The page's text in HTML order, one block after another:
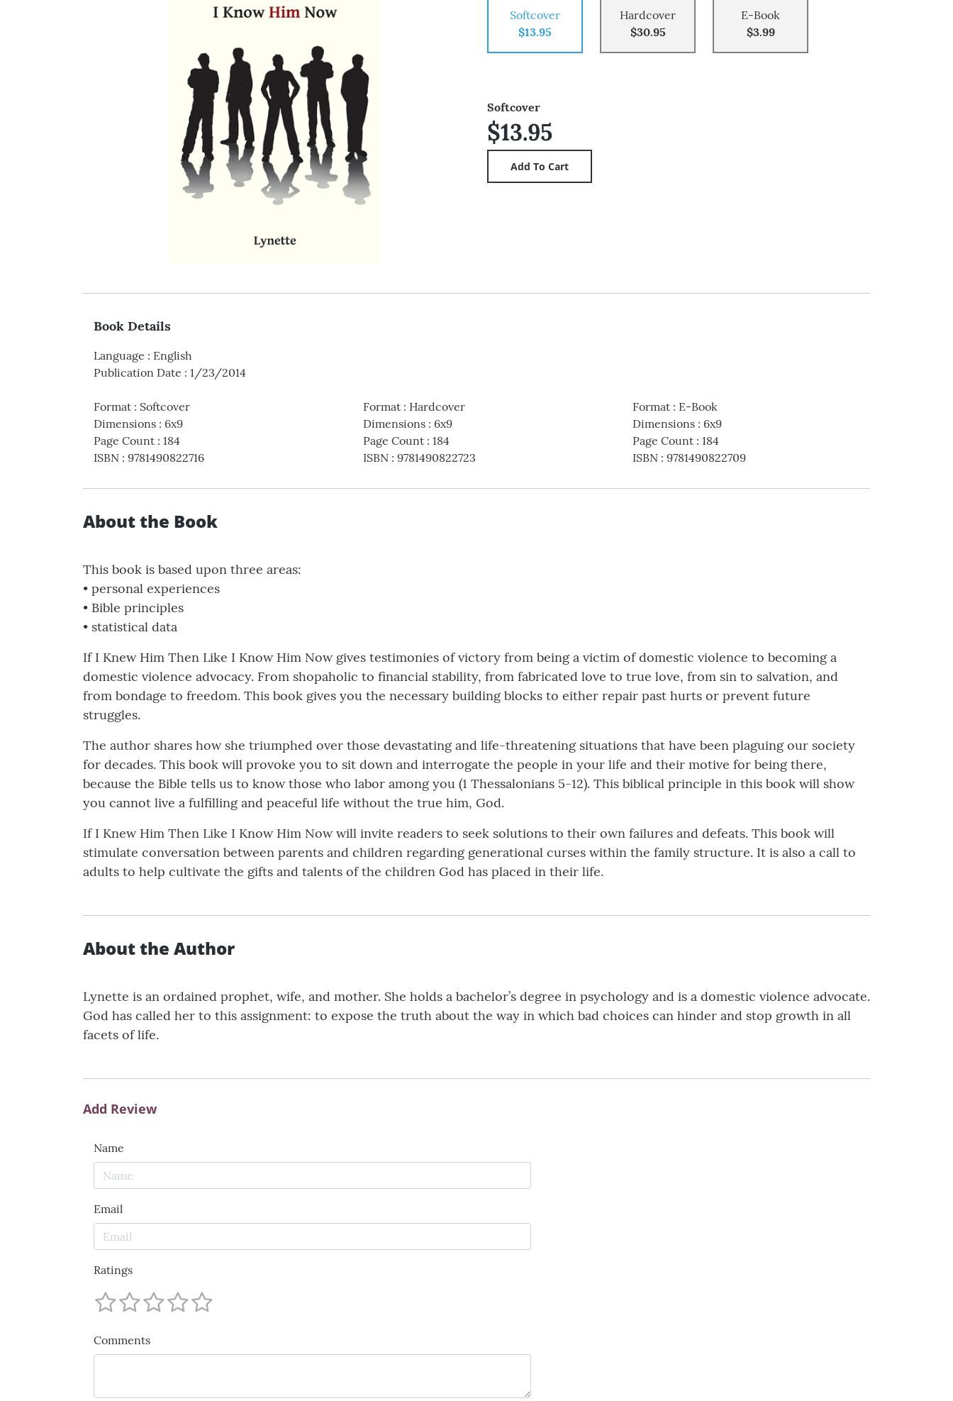
Softcover
$13.95
Hardcover
$30.95
E-Book
$3.99
Softcover
$13.95
Book Details
Language : English
Publication Date : 1/23/2014
Format : Softcover
Dimensions : 6x9
Page Count : 184
ISBN : 9781490822716
Format: Hardcover
Dimensions: 6x9
Page Count: 184
ISBN: 9781490822723
Format: E-Book
Dimensions: 6x9
Page Count: 184
ISBN: 9781490822709
About the Book
This book is based upon three areas:
• personal experiences
• Bible principles
• statistical data
If I Knew Him Then Like I Know Him Now gives testimonies of victory from being a victim of domestic violence to becoming a
domestic violence advocacy. From shopaholic to financial stability, from fabricated love to true love, from sin to salvation, and
from bondage to freedom. This book gives you the necessary building blocks to either repair past hurts or prevent future
struggles.
The author shares how she triumphed over those devastating and life-threatening situations that have been plaguing our society
for decades. This book will provoke you to sit down and interrogate the people in your life and their motive for being there,
because the Bible tells us to know those who labor among you (1 Thessalonians 5-12). This biblical principle in this book will show
you cannot live a fulfilling and peaceful life without the true him, God.
If I Knew Him Then Like I Know Him Now will invite readers to seek solutions to their own failures and defeats. This book will
stimulate conversation between parents and children regarding generational curses within the family structure. It is also a call to
adults to help cultivate the gifts and talents of the children God has placed in their life.
About the Author
Lynette is an ordained prophet, wife, and mother. She holds a bachelor’s degree in psychology and is a domestic violence advocate.
God has called her to this assignment: to expose the truth about the way in which bad choices can hinder and stop growth in all
facets of life.
Add Review
Name
Email
Ratings
Comments